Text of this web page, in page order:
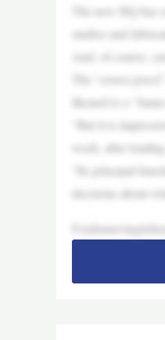
The new HQ
studios and
And, of course,
The “crown
likened to a
“But it is
week, after
“Its principal
decisions about